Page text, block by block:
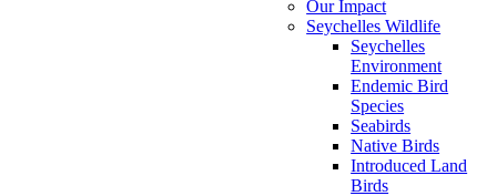
Our Impact
Seychelles Wildlife
Seychelles
Environment
Endemic Bird
Species
Seabirds
Native Birds
Introduced Land
Birds